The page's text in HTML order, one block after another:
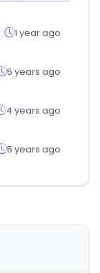
1 year ago
5 years ago
4 years ago
5 years ago